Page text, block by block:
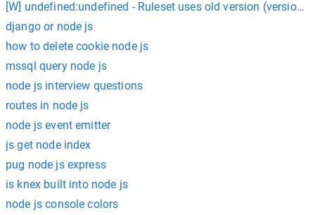
[W] undefined:undefined - Ruleset uses old version (version
django or node js
how to delete cookie node js
mssql query node js
node js interview questions
routes in node js
node js event emitter
js get node index
pug node js express
is knex built into node js
node js console colors